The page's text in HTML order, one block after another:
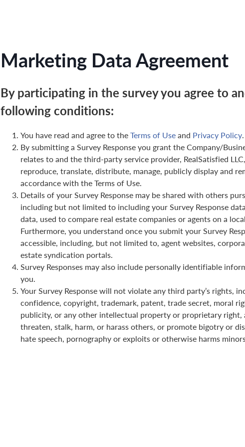
Marketing Data Agreement
By participating in the survey you agree to
following conditions:
You have read and agree to theTerms of Useand Privacy Policy.
By submitting a Survey Response you grant the Company/
relates to and the third-party service provider, RealSatisfied
reproduce, translate, distribute, manage, publicly display and
accordance with the Terms of Use.
Details of your Survey Response may be shared with others
including but not limited to including your Survey Response
data, used to compare real estate companies or agents on a
Furthermore, you understand once you submit your Survey
accessible, including, but not limited to, agent websites,
estate syndication portals.
Survey Responses may also include personally identifiable
you.
Your Survey Response will not violate any third party’s rights,
confidence, copyright, trademark, patent, trade secret, moral
publicity, or any other intellectual property or proprietary right,
threaten, stalk, harm, or harass others, or promote bigotry or
hate speech, pornography or exploits or otherwise harms